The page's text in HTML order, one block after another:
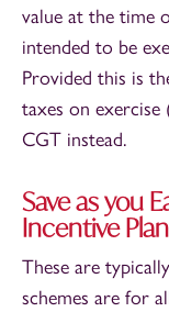
value at the time
intended to be
Provided this is
taxes on
CGT instead.
Save as you
Incentive
These are
schemes are for